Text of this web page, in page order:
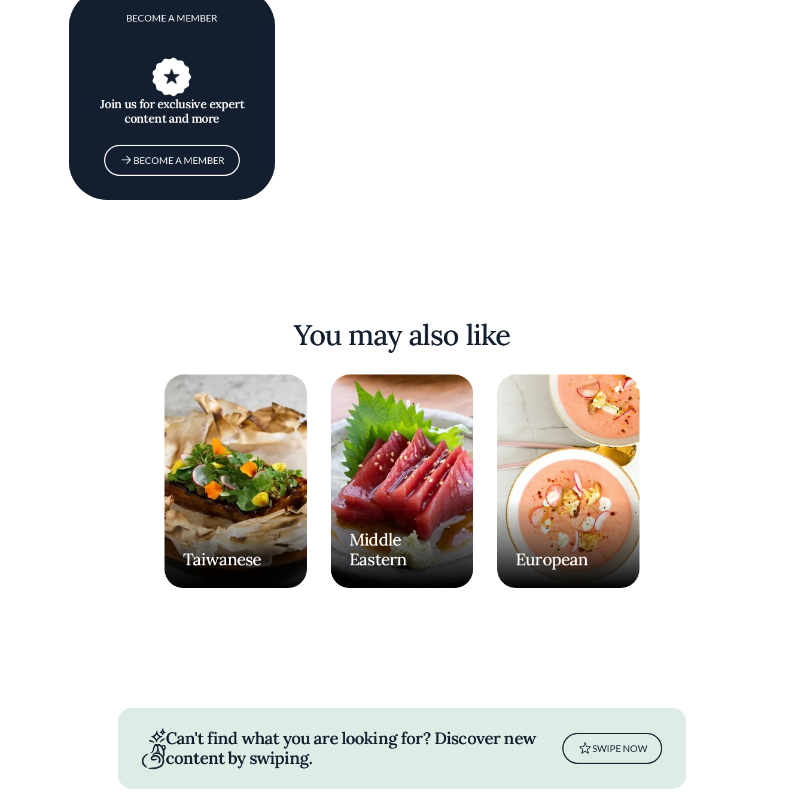
BECOME A MEMBER
Join us for exclusive expert
content and more
BECOME A MEMBER
You may also like
Taiwanese
Middle
Eastern
European
Can't find what you are looking for? Discover new
content by swiping.
SWIPE NOW